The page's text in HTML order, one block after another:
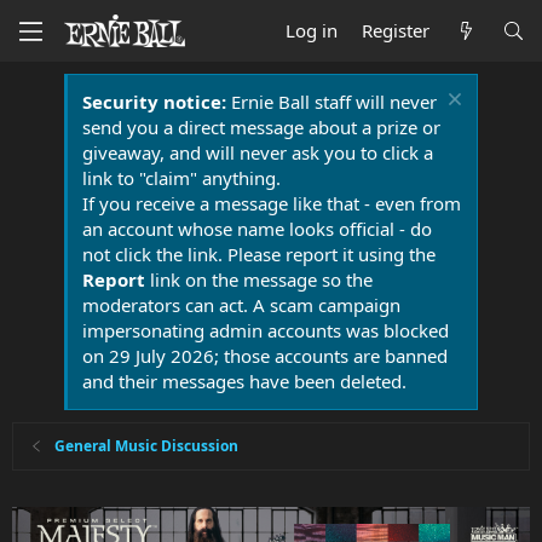
Log in Register
Security notice:Ernie Ball staff will never
send you a direct message about a prize or
giveaway, and will never ask you to click a
link to "claim" anything.
If you receive a message like that - even from
an account whose name looks official - do
not click the link. Please report it using the
Report link on the message so the
moderators can act. A scam campaign
impersonating admin accounts was blocked
on 29 July 2026; those accounts are banned
and their messages have been deleted.
General Music Discussion